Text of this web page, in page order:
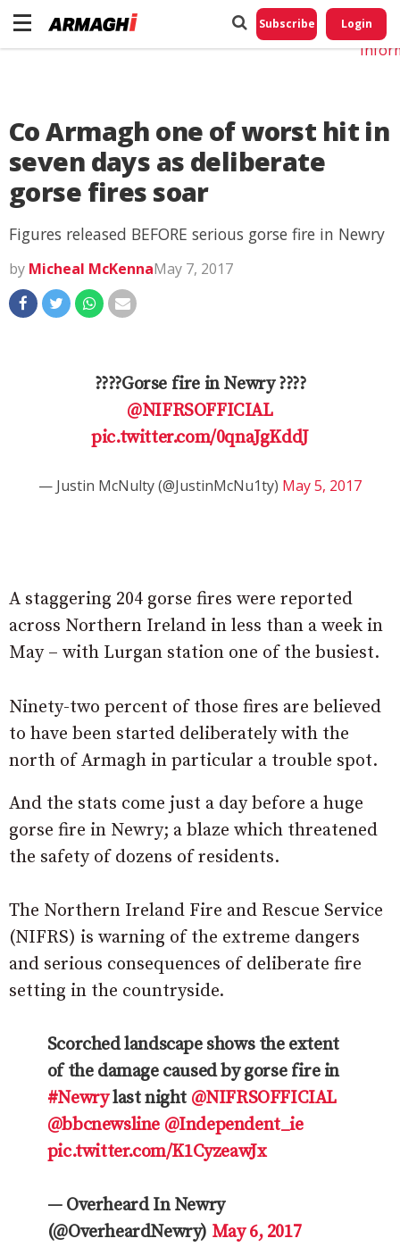
Subscribe Login
Co Armagh one of worst hit in
seven days as deliberate
gorse fires soar
Figures released BEFORE serious gorse fire in Newry
by Micheal McKennaMay 7, 2017
????Gorse fire in Newry ????
@NIFRSOFFICIAL
pic.twitter.com/0qnaJgKddJ
— Justin McNulty (@JustinMcNu1ty) May 5, 2017
A staggering 204 gorse fires were reported
across Northern Ireland in less than a week in
May – with Lurgan station one of the busiest.
Ninety-two percent of those fires are believed
to have been started deliberately with the
north of Armagh in particular a trouble spot.
And the stats come just a day before a huge
gorse fire in Newry; a blaze which threatened
the safety of dozens of residents.
The Northern Ireland Fire and Rescue Service
(NIFRS) is warning of the extreme dangers
and serious consequences of deliberate fire
setting in the countryside.
Scorched landscape shows the extent
of the damage caused by gorse fire in
#Newrylast night @NIFRSOFFICIAL
@bbcnewsline @Independent_ie
pic.twitter.com/K1CyzeawJx
— Overheard In Newry
(@OverheardNewry) May 6, 2017
Do
My